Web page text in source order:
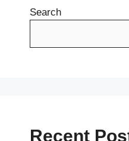
Search
Recent